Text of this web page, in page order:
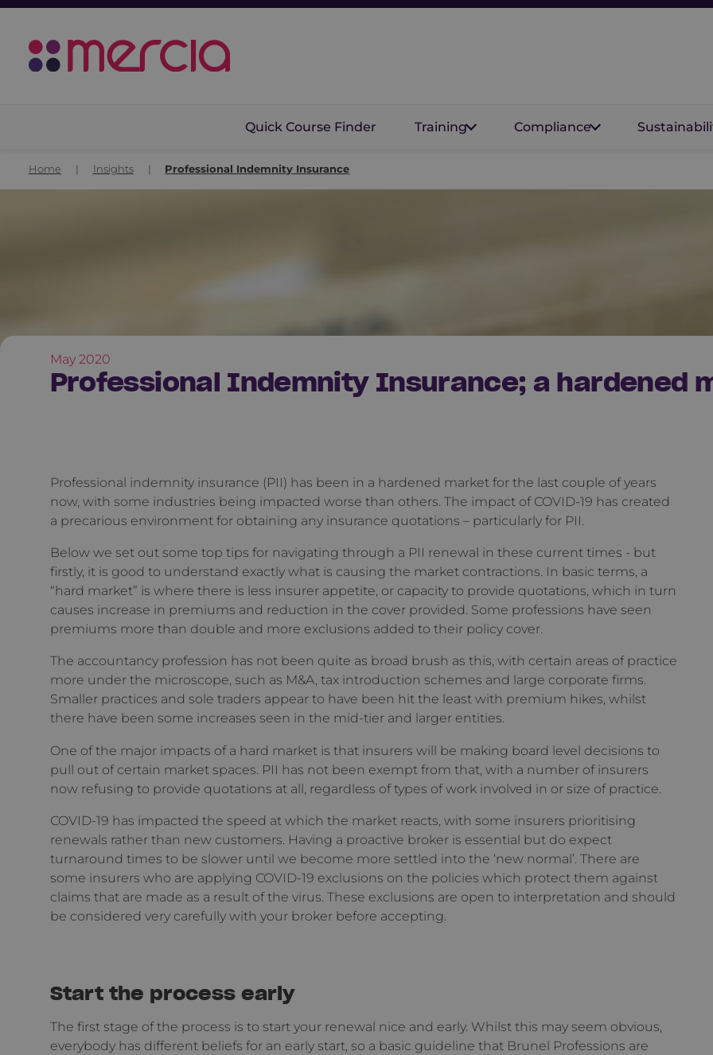
Quick Course Finder Training Compliance
Home Insights Professional Indemnity Insurance
May 2020
Professional Indemnity Insurance; a hardened
Professional indemnity insurance (PII) has been in a hardened market for the last couple of years
now, with some industries being impacted worse than others. The impact of COVID-19 has created
a precarious environment for obtaining any insurance quotations – particularly for PII.
Below we set out some top tips for navigating through a PII renewal in these current times - but
firstly, it is good to understand exactly what is causing the market contractions. In basic terms, a
“hard market” is where there is less insurer appetite, or capacity to provide quotations, which in turn
causes increase in premiums and reduction in the cover provided. Some professions have seen
premiums more than double and more exclusions added to their policy cover.
The accountancy profession has not been quite as broad brush as this, with certain areas of practice
more under the microscope, such as M&A, tax introduction schemes and large corporate firms.
Smaller practices and sole traders appear to have been hit the least with premium hikes, whilst
there have been some increases seen in the mid-tier and larger entities.
One of the major impacts of a hard market is that insurers will be making board level decisions to
pull out of certain market spaces. PII has not been exempt from that, with a number of insurers
now refusing to provide quotations at all, regardless of types of work involved in or size of practice.
COVID-19 has impacted the speed at which the market reacts, with some insurers prioritising
renewals rather than new customers. Having a proactive broker is essential but do expect
turnaround times to be slower until we become more settled into the ‘new normal’. There are
some insurers who are applying COVID-19 exclusions on the policies which protect them against
claims that are made as a result of the virus. These exclusions are open to interpretation and should
be considered very carefully with your broker before accepting.
Start the process early
The first stage of the process is to start your renewal nice and early. Whilst this may seem obvious,
everybody has different beliefs for an early start, so a basic guideline that Brunel Professions are